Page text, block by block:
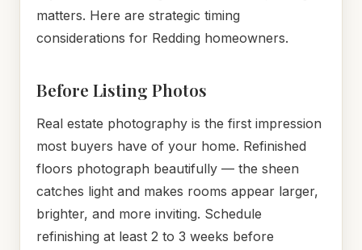
matters. Here are strategic timing
considerations for Redding homeowners.
Before Listing Photos
Real estate photography is the first impression
most buyers have of your home. Refinished
floors photograph beautifully — the sheen
catches light and makes rooms appear larger,
brighter, and more inviting. Schedule
refinishing at least 2 to 3 weeks before